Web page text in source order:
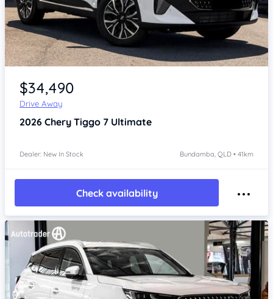
Item 1 of 4
$34,490
Drive Away
2026 Chery Tiggo 7 Ultimate
Dealer: New In Stock Bundamba, QLD • 41km
Check availability